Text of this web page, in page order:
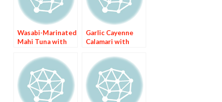
Wasabi-Marinated
Mahi Tuna with
Garlic Cayenne
Calamari with
Pepper Sauce